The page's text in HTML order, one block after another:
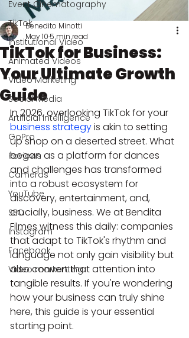
Event Cinematography
TikTok
Institutional Video
Animated Videos
Video Marketing
Social Media
Artificial Intelligence
GoPro
Reviews
Cameras
YouTube
SEO
Instagram
Facebook
Video markenting
TikTok for Business:
Your Ultimate Growth
Guide
Benedito Minotti
May 10 5 min read
In 2026, overlooking TikTok for your
business strategy is akin to setting
up shop on a deserted street. What
began as a platform for dances
and challenges has transformed
into a robust ecosystem for
discovery, entertainment, and,
crucially, business. We at Bendita
Filmes witness this daily: companies
that adapt to TikTok's rhythm and
language not only gain visibility but
also convert that attention into
tangible results. If you're wondering
how your business can truly shine
here, this guide is your essential
starting point.